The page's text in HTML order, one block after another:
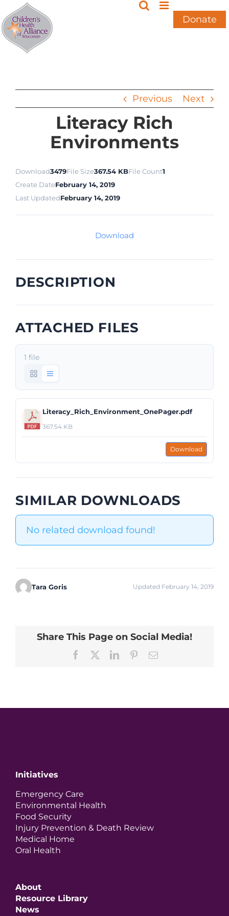
Skip
to
content
Donate
Previous Next
Literacy Rich
Environments
Download3479File Size367.54 KBFile Count1
Create DateFebruary 14, 2019
Last UpdatedFebruary 14, 2019
Download
DESCRIPTION
ATTACHED FILES
1 file
Literacy_Rich_Environment_OnePager.pdf
367.54 KB
Download
SIMILAR DOWNLOADS
No related download found!
Tara Goris Updated February 14, 2019
Share This Page on Social Media!
Facebook LinkedInPinterestEmail
Initiatives
Emergency Care
Environmental Health
Food Security
Injury Prevention & Death Review
Medical Home
Oral Health
About
Resource Library
News